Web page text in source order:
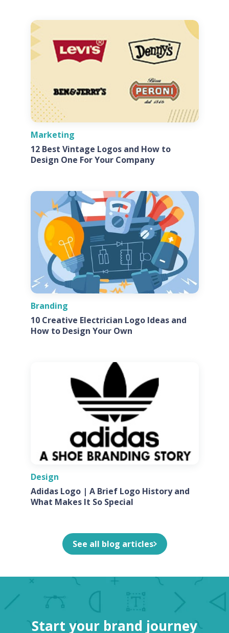
Marketing
12 Best Vintage Logos and How to
Design One For Your Company
Branding
10 Creative Electrician Logo Ideas and
How to Design Your Own
Design
Adidas Logo | A Brief Logo History and
What Makes It So Special
See all blog articles
Start your brand journey